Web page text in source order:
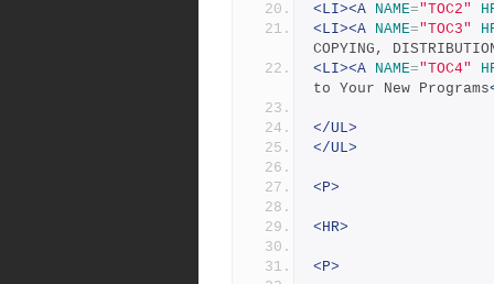
<LI><A NAME="TOC2"
<LI><A NAME="TOC3"
COPYING,
<LI><A NAME="TOC4"
to Your New Programs
</UL>
</UL>
<P>
<HR>
<P>